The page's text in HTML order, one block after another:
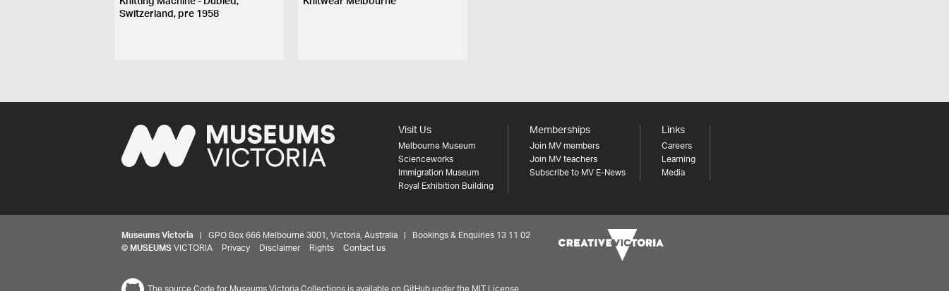
Switzerland, pre 1958
Visit Us
Melbourne Museum
Scienceworks
Immigration Museum
Royal Exhibition Building
Memberships
Join MV members
Join MV teachers
Subscribe to MV E-News
Links
Careers
Learning
Media
Museums Victoria | GPO Box 666 Melbourne 3001, Victoria, Australia | Bookings & Enquiries 13 11 02
© MUSEUMS VICTORIA Privacy Disclaimer Rights Contact us
The source Code for Museums Victoria Collections is available on GitHub under the MIT License.